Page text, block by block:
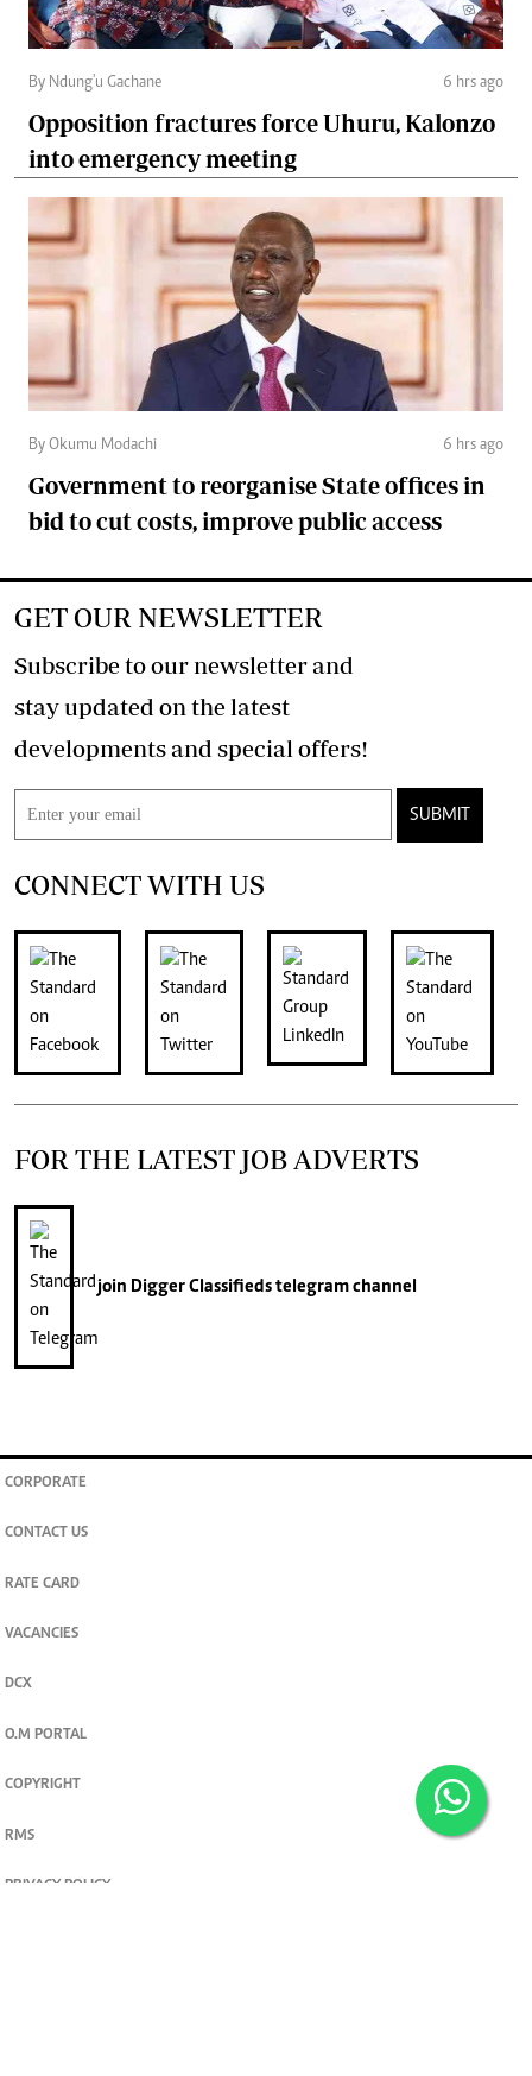
By Ndung'u Gachane 6 hrs ago
Opposition fractures force Uhuru, Kalonzo
into emergency meeting
By Okumu Modachi 6 hrs ago
Government to reorganise State offices in
bid to cut costs, improve public access
GET OUR NEWSLETTER
Subscribe to our newsletter and
stay updated on the latest
developments and special offers!
SUBMIT
CONNECT WITH US
FOR THE LATEST JOB ADVERTS
join Digger Classifiedstelegram channel
CORPORATE
CONTACT US
RATE CARD
VACANCIES
DCX
O.M PORTAL
COPYRIGHT
RMS
PRIVACY POLICY